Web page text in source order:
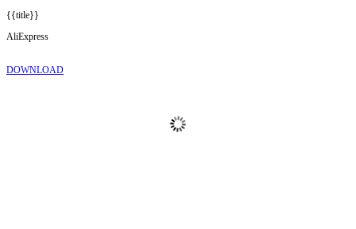
{{title}}
AliExpress
DOWNLOAD